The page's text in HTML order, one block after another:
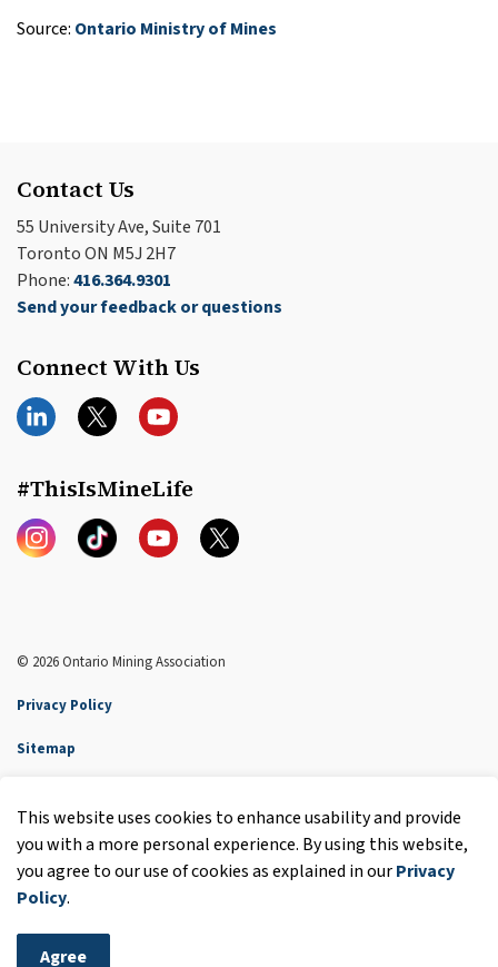
This website uses cookies to enhance usability and provide
you with a more personal experience. By using this website,
you agree to our use of cookies as explained in ourPrivacy
Policy.
Agree
Source: Ontario Ministry of Mines
Contact Us
55 University Ave, Suite 701
Toronto ON M5J 2H7
Phone:416.364.9301
Send your feedback or questions
Connect With Us
LinkedInTwitter YouTube
#ThisIsMineLife
InstagramTikTok YouTubeTwitter
© 2026 Ontario Mining Association
Privacy Policy
Sitemap
Made with